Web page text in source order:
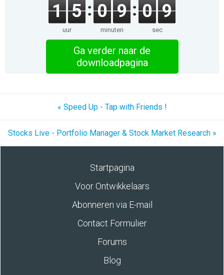
1 5
uur
0 9
minuten
0 9
sec
Ga verder naar de
downloadpagina
« Speed Up - Tap with Friends !
Stocks Live - Portfolio Manager & Stock Market Research »
Startpagina
Voor Ontwikkelaars
Abonneren via E-mail
Contact Formulier
Forums
Blog